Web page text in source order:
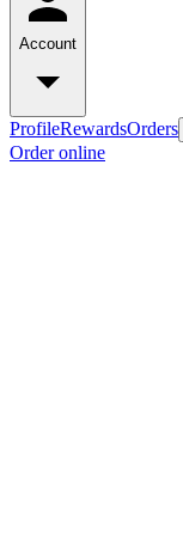
Account
ProfileRewardsOrders
Order online